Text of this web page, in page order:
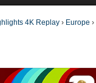
4K Replay › Europe ›